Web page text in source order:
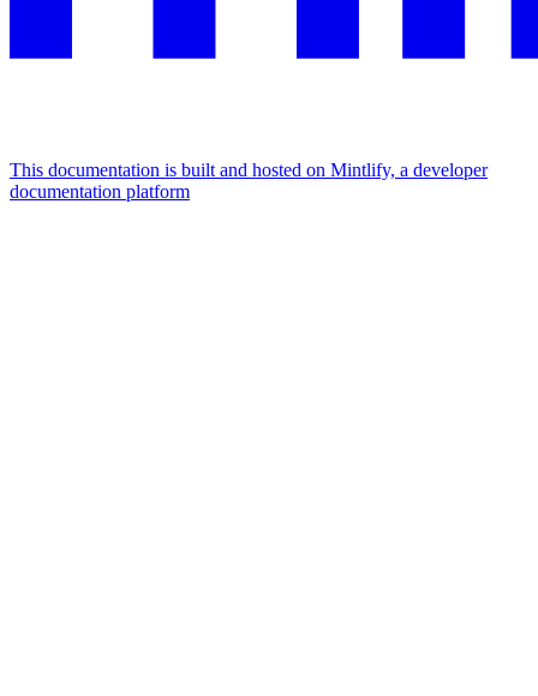
This documentation is built and hosted on Mintlify, a developer
documentation platform